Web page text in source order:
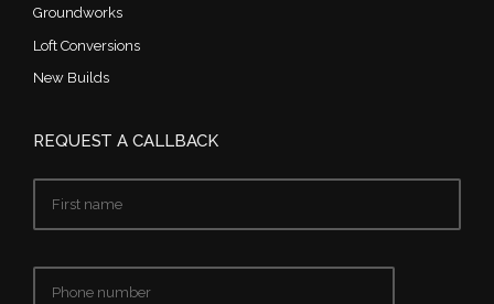
Groundworks
Loft Conversions
New Builds
REQUEST A CALLBACK